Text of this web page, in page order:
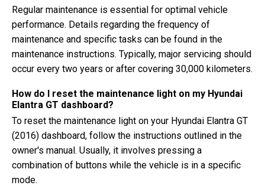
Regular maintenance is essential for optimal vehicle
performance. Details regarding the frequency of
maintenance and specific tasks can be found in the
maintenance instructions. Typically, major servicing should
occur every two years or after covering 30,000 kilometers.
How do I reset the maintenance light on my Hyundai
Elantra GT dashboard?
To reset the maintenance light on your Hyundai Elantra GT
(2016) dashboard, follow the instructions outlined in the
owner's manual. Usually, it involves pressing a
combination of buttons while the vehicle is in a specific
mode.